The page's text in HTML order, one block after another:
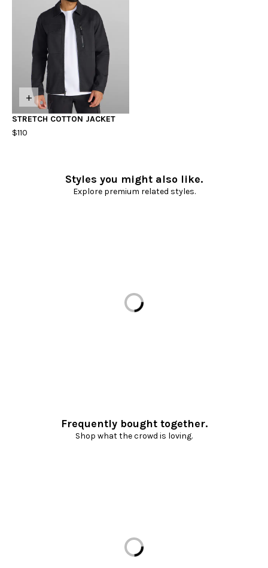
+
STRETCH COTTON JACKET
$110
Styles you might also like.
Explore premium related styles.
Loading...
Frequently bought together.
Shop what the crowd is loving.
Loading...